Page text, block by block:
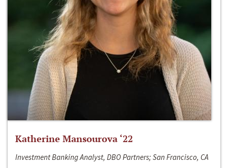
Katherine Mansourova ‘22
Investment Banking Analyst, DBO Partners; San Francisco, CA